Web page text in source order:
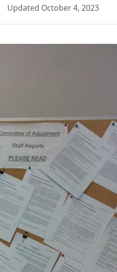
Updated October 4, 2023